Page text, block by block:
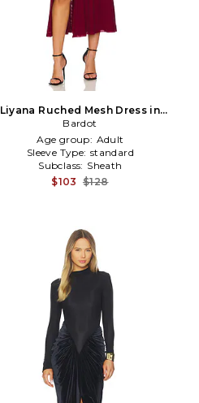
Liyana Ruched Mesh Dress in
Burgundy
Bardot
Age group: Adult
Sleeve Type: standard
Subclass: Sheath
$103 $128